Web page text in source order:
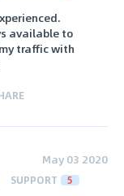
available to
traffic with
May 03 2020
SUPPORT 5